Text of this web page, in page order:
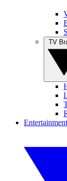
Entertainment